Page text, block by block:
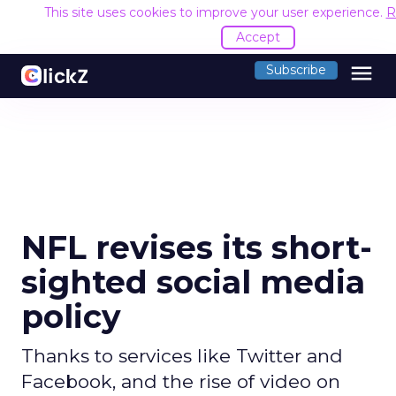
This site uses cookies to improve your user experience.
Accept
Subscribe menu
NFL revises its short-
sighted social media
policy
Thanks to services like Twitter and
Facebook, and the rise of video on